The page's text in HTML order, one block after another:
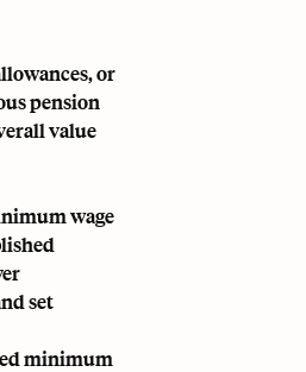
or
pension
value
wage
set
minimum